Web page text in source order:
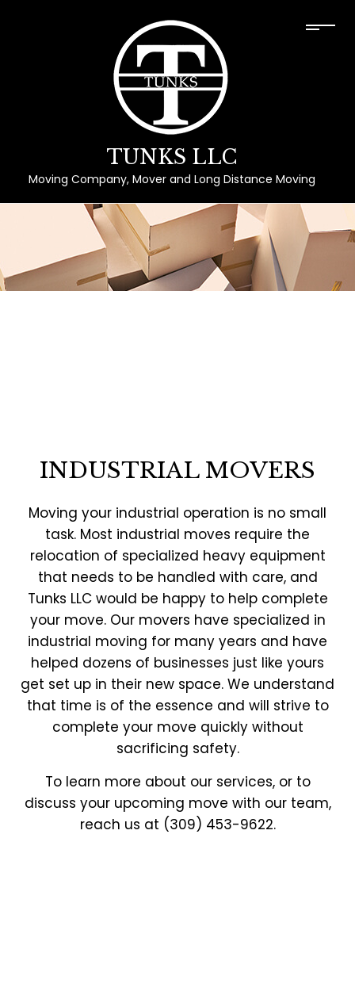
TUNKS LLC
Moving Company, Mover and Long Distance Moving
INDUSTRIAL MOVERS
Moving your industrial operation is no small
task. Most industrial moves require the
relocation of specialized heavy equipment
that needs to be handled with care, and
Tunks LLC would be happy to help complete
your move. Our movers have specialized in
industrial moving for many years and have
helped dozens of businesses just like yours
get set up in their new space. We understand
that time is of the essence and will strive to
complete your move quickly without
sacrificing safety.
To learn more about our services, or to
discuss your upcoming move with our team,
reach us at (309) 453-9622.